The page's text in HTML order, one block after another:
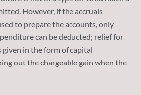
However, if the accruals
to prepare the accounts, only
can be deducted; relief for
in the form of capital
out the chargeable gain when the